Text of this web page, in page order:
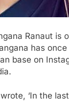
Ranaut is
has
base on
‘In the